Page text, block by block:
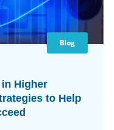
Blog
Higher
to Help